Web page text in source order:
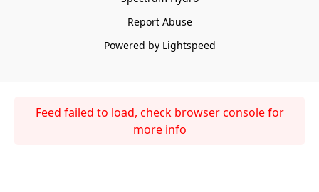
Report Abuse
Powered by Lightspeed
Feed failed to load, check browser console for
more info